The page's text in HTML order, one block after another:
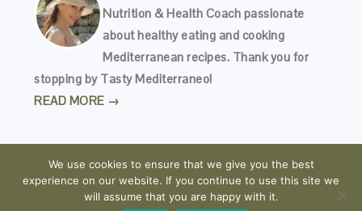
Nutrition & Health Coach passionate
about healthy eating and cooking
Mediterranean recipes. Thank you for
stopping by Tasty Mediterraneo!
READ MORE →
TASTY MEDITERRANEO · ALL RIGHTS RESERVED · READ
We use cookies to ensure that we give you the best
experience on our website. If you continue to use this site we
will assume that you are happy with it.